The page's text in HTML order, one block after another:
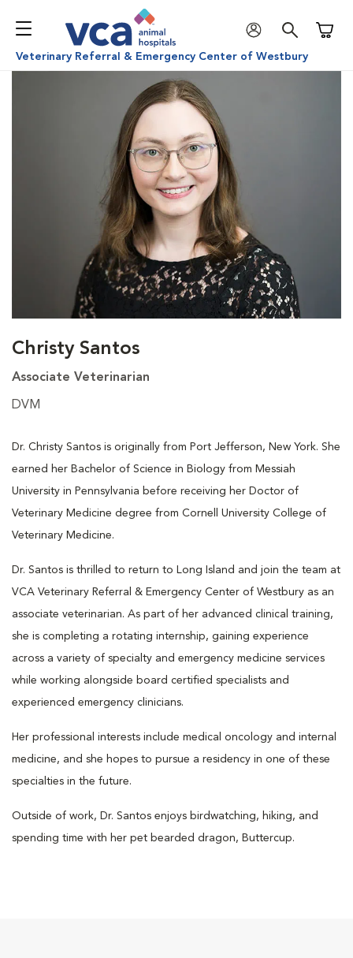
Veterinary Referral & Emergency Center of Westbury
Christy Santos
Associate Veterinarian
DVM
Dr. Christy Santos is originally from Port Jefferson, New York. She
earned her Bachelor of Science in Biology from Messiah
University in Pennsylvania before receiving her Doctor of
Veterinary Medicine degree from Cornell University College of
Veterinary Medicine.
Dr. Santos is thrilled to return to Long Island and join the team at
VCA Veterinary Referral & Emergency Center of Westbury as an
associate veterinarian. As part of her advanced clinical training,
she is completing a rotating internship, gaining experience
across a variety of specialty and emergency medicine services
while working alongside board certified specialists and
experienced emergency clinicians.
Her professional interests include medical oncology and internal
medicine, and she hopes to pursue a residency in one of these
specialties in the future.
Outside of work, Dr. Santos enjoys birdwatching, hiking, and
spending time with her pet bearded dragon, Buttercup.